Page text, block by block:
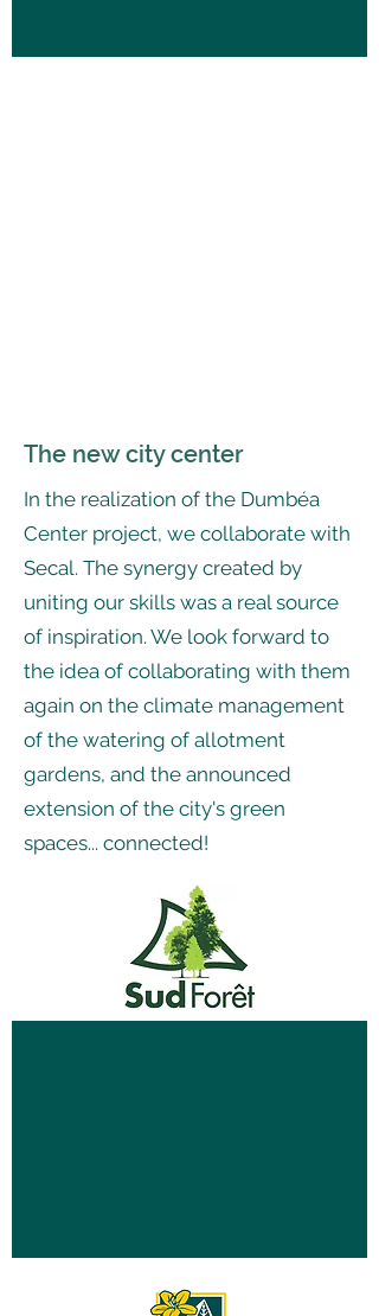
The new city center
In the realization of the Dumbéa
Center project, we collaborate with
Secal. The synergy created by
uniting our skills was a real source
of inspiration. We look forward to
the idea of collaborating with them
again on the climate management
of the watering of allotment
gardens, and the announced
extension of the city's green
spaces... connected!